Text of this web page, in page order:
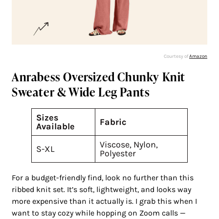
Courtesy ofAmazon
Anrabess Oversized Chunky Knit
Sweater & Wide Leg Pants
Sizes
Available
Fabric
S-XL
Viscose, Nylon,
Polyester
For a budget-friendly find, look no further than this
ribbed knit set. It’s soft, lightweight, and looks way
more expensive than it actually is. I grab this when I
want to stay cozy while hopping on Zoom calls —